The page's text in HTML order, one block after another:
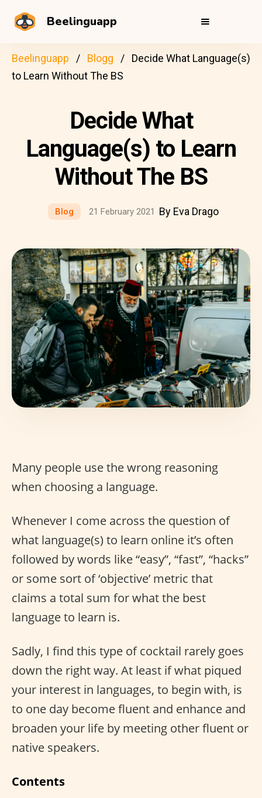
Beelinguapp
Beelinguapp Blogg
Decide What Language(s)
to Learn Without The BS
Decide What
Language(s) to Learn
Without The BS
Blog 21 February 2021 By Eva Drago
Many people use the wrong reasoning
when choosing a language.
Whenever I come across the question of
what language(s) to learn online it’s often
followed by words like “easy”, “fast”, “hacks”
or some sort of ‘objective’ metric that
claims a total sum for what the best
language to learn is.
Sadly, I find this type of cocktail rarely goes
down the right way. At least if what piqued
your interest in languages, to begin with, is
to one day become fluent and enhance and
broaden your life by meeting other fluent or
native speakers.
Contents